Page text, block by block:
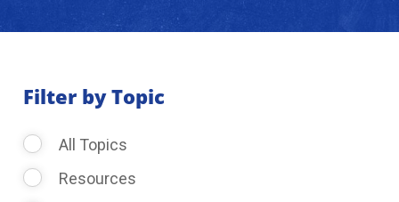
Request Consultation
Filter by Topic
All Topics
Resources